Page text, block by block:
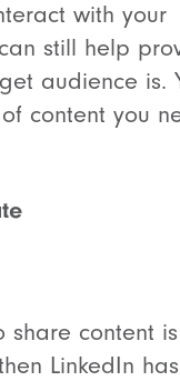
with your
still help
audience is.
content you
share content
LinkedIn